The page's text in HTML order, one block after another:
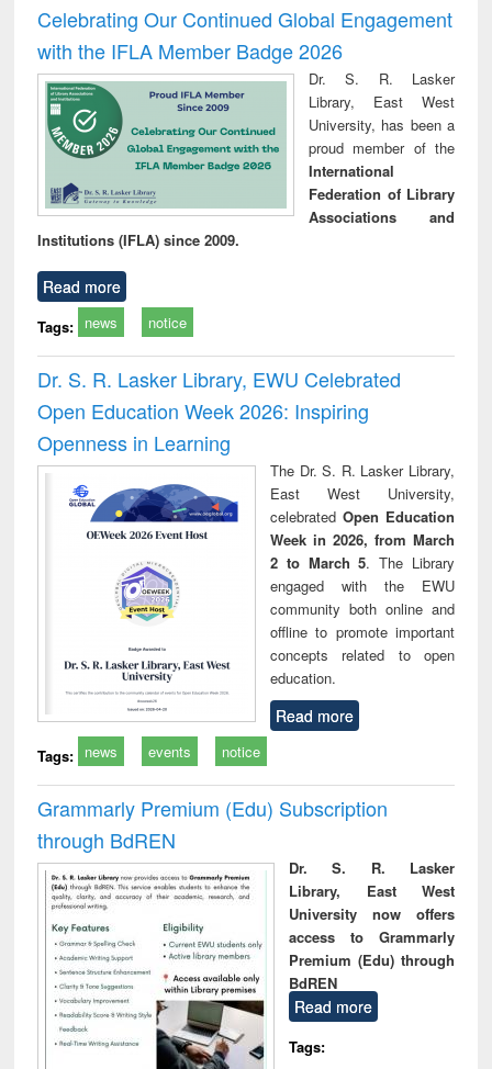
Celebrating Our Continued Global Engagement
with the IFLA Member Badge 2026
Dr. S. R. Lasker
Library, East West
University, has been a
proud member of the
International
Federation of Library
Associations and
Institutions (IFLA) since 2009.
Read more
Tags: news notice
Dr. S. R. Lasker Library, EWU Celebrated
Open Education Week 2026: Inspiring
Openness in Learning
The Dr. S. R. Lasker Library,
East West University,
celebrated Open Education
Week in 2026, from March
2 to March 5. The Library
engaged with the EWU
community both online and
offline to promote important
concepts related to open
education.
Read more
Tags: news events notice
Grammarly Premium (Edu) Subscription
through BdREN
Dr. S. R. Lasker
Library, East West
University now offers
access to Grammarly
Premium (Edu) through
BdREN
Read more
Tags: